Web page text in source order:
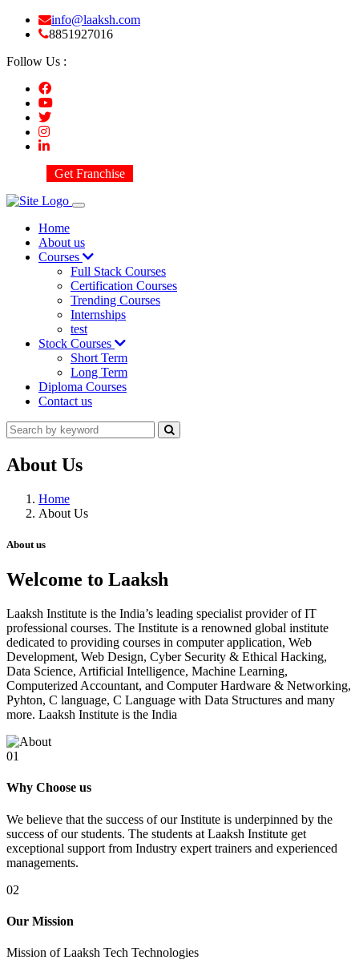
info@laaksh.com
8851927016
Follow Us :
Get Franchise
Home
About us
Courses
Full Stack Courses
Certification Courses
Trending Courses
Internships
test
Stock Courses
Short Term
Long Term
Diploma Courses
Contact us
About Us
Home
About Us
About us
Welcome to Laaksh
Laaksh Institute is the India’s leading specialist provider of IT
professional courses. The Institute is a renowned global institute
dedicated to providing courses in computer application, Web
Development, Web Design, Cyber Security & Ethical Hacking,
Data Science, Artificial Intelligence, Machine Learning,
Computerized Accountant, and Computer Hardware & Networking,
Pyhton, C language, C Language with Data Structures and many
more. Laaksh Institute is the India
01
Why Choose us
We believe that the success of our Institute is underpinned by the
success of our students. The students at Laaksh Institute get
exceptional support from Industry expert trainers and experienced
managements.
02
Our Mission
Mission of Laaksh Tech Technologies